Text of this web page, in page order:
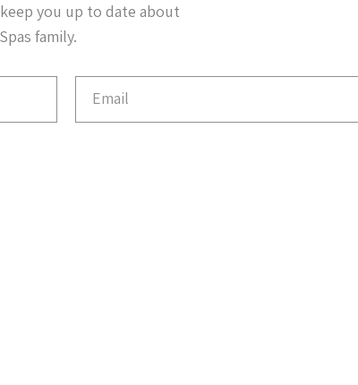
you up to date about
family.